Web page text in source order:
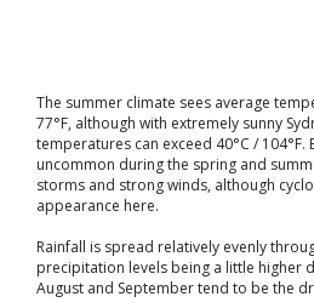
The summer climate sees average
77°F, although with extremely sunny
temperatures can exceed 40°C / 104°F.
uncommon during the spring and
storms and strong winds, although
appearance here.
Rainfall is spread relatively evenly
precipitation levels being a little higher
August and September tend to be the